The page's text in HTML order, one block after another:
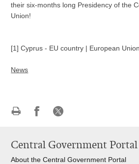
their six-months long Presidency of the
Union!
[1] Cyprus - EU country | European Union
News
page
Facebook
X
Central Government Portal
About the Central Government Portal